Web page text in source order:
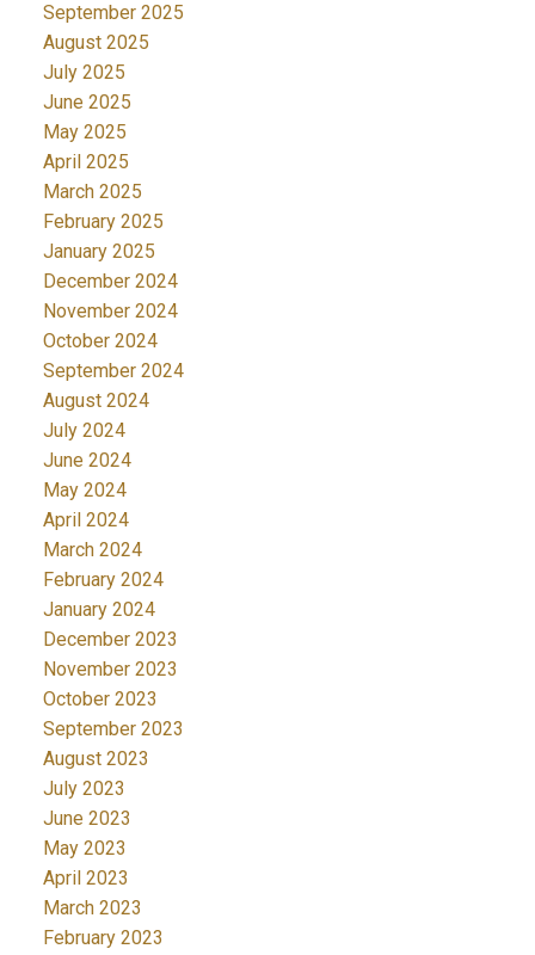
September 2025
August 2025
July 2025
June 2025
May 2025
April 2025
March 2025
February 2025
January 2025
December 2024
November 2024
October 2024
September 2024
August 2024
July 2024
June 2024
May 2024
April 2024
March 2024
February 2024
January 2024
December 2023
November 2023
October 2023
September 2023
August 2023
July 2023
June 2023
May 2023
April 2023
March 2023
February 2023